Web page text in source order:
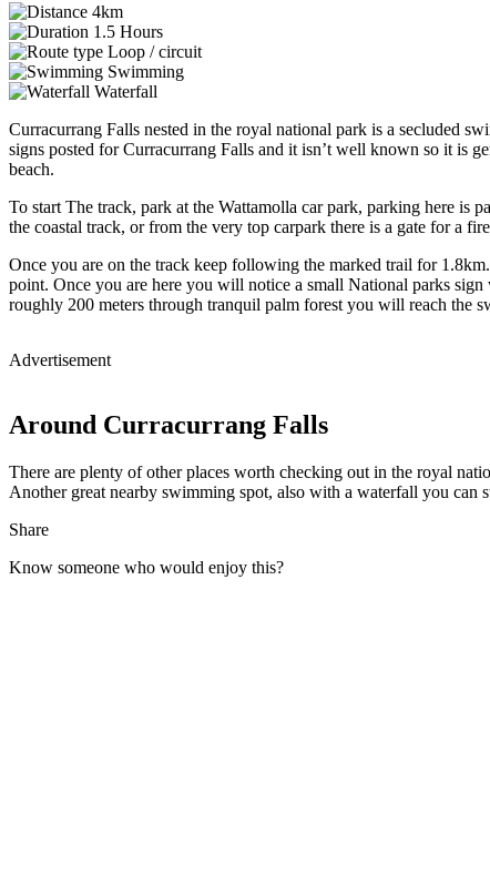
4km
1.5 Hours
Loop / circuit
Swimming
Waterfall
Curracurrang Falls nested in the royal national park is a secluded
signs posted for Curracurrang Falls and it isn’t well known so it is
beach.
To start The track, park at the Wattamolla car park, parking here is
the coastal track, or from the very top carpark there is a gate for a
Once you are on the track keep following the marked trail for
point. Once you are here you will notice a small National parks
roughly 200 meters through tranquil palm forest you will reach the
Advertisement
Around Curracurrang Falls
There are plenty of other places worth checking out in the royal
Another great nearby swimming spot, also with a waterfall you can
Share
Know someone who would enjoy this?